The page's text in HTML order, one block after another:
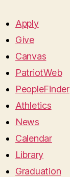
Apply
Give
Canvas
PatriotWeb
PeopleFinder
Athletics
News
Calendar
Library
Graduation